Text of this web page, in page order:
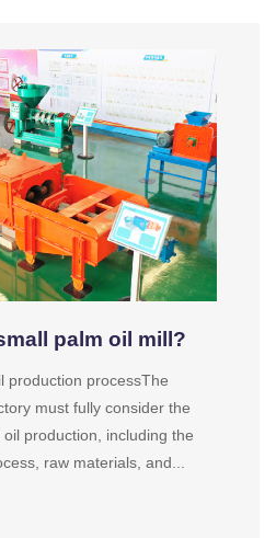
palm oil mill?
production processThe
must fully consider the
production, including the
raw materials, and...